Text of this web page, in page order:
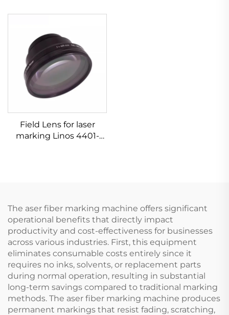
Field Lens for laser
marking Linos 4401-
The aser fiber marking machine offers significant
operational benefits that directly impact
productivity and cost-effectiveness for businesses
across various industries. First, this equipment
eliminates consumable costs entirely since it
requires no inks, solvents, or replacement parts
during normal operation, resulting in substantial
long-term savings compared to traditional marking
methods. The aser fiber marking machine produces
permanent markings that resist fading, scratching,